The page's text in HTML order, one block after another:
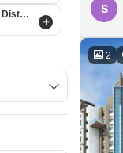
S
2
Financial District Hyderabad